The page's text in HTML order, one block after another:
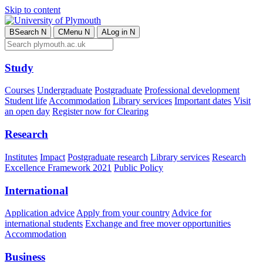
Skip to content
BSearch N CMenu N ALog in N
Study
Courses Undergraduate Postgraduate Professional development
Student lifeAccommodation Library services Important dates Visit
an open day Register now for Clearing
Research
Institutes Impact Postgraduate research Library services Research
Excellence Framework 2021 Public Policy
International
Application advice Apply from your country Advice for
international students Exchange and free mover opportunities
Accommodation
Business